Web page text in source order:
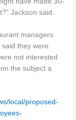
Jackson said.
managers
they were
not interested
the subject a
local/proposed-